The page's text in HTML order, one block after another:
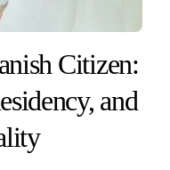
Citizen:
and